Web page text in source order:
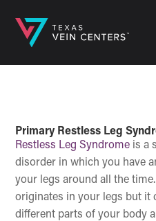
Primary Restless Leg
Restless Leg Syndrome is a
disorder in which you have
your legs around all the
originates in your legs but it
different parts of your body